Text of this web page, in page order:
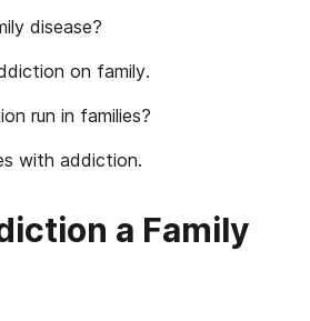
disease?
on family.
run in families?
with addiction.
a Family